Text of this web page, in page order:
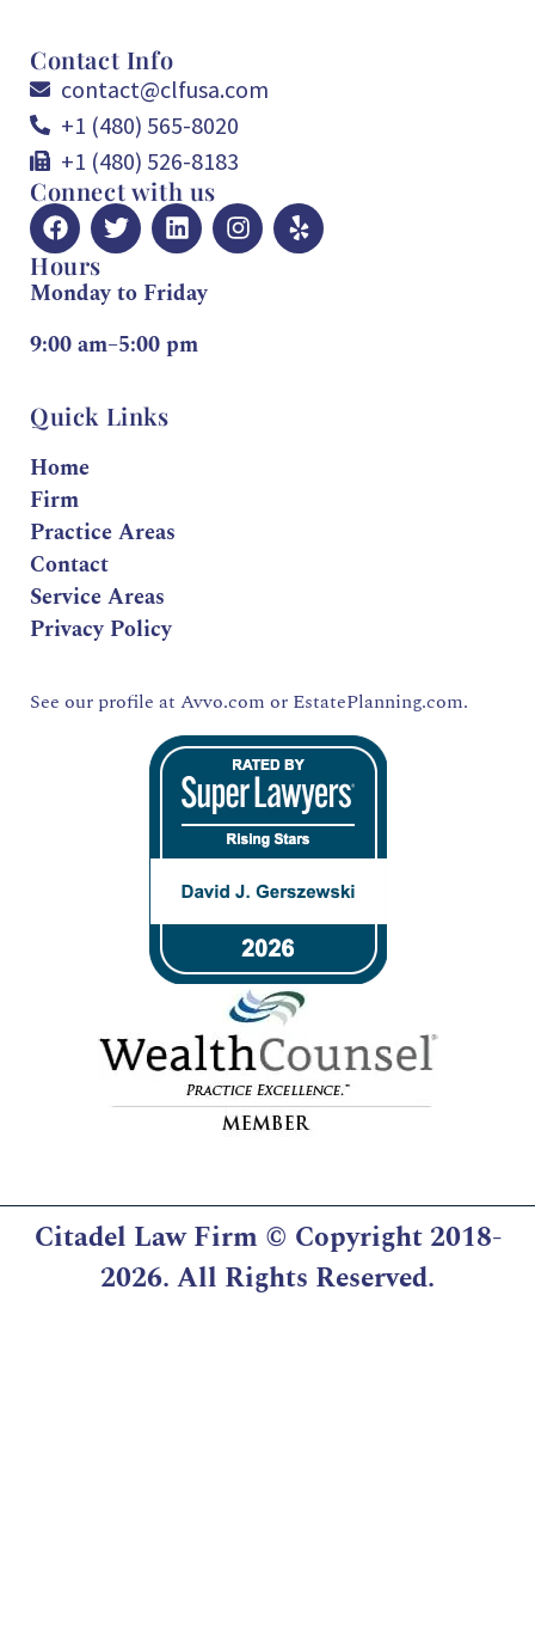
Contact Info
contact@clfusa.com
+1 (480) 565-8020
+1 (480) 526-8183
Connect with us
Hours
Monday to Friday
9:00 am–5:00 pm
Quick Links
Home
Firm
Practice Areas
Contact
Service Areas
Privacy Policy
See our profile at Avvo.com or EstatePlanning.com.
Citadel Law Firm © Copyright 2018-
2026. All Rights Reserved.